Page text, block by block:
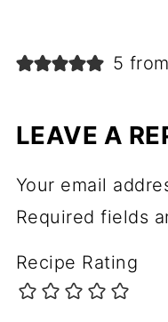
5
LEAVE A
Your email
Required fields
Recipe Rating